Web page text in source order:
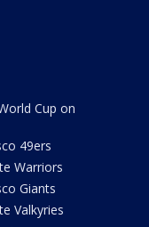
Cup on
49ers
Warriors
Giants
Valkyries